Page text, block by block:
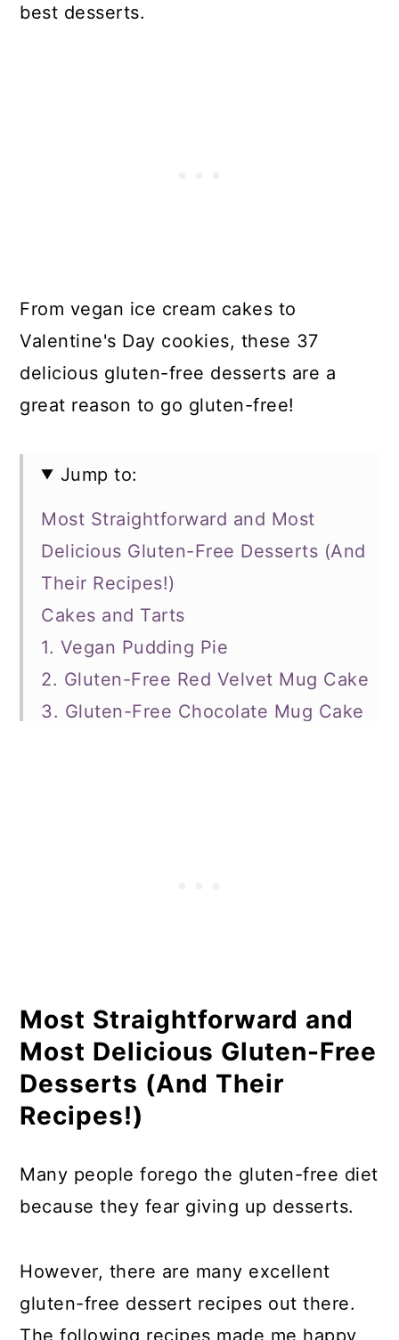
best desserts.
From vegan ice cream cakes to
Valentine's Day cookies, these 37
delicious gluten-free desserts are a
great reason to go gluten-free!
Jump to:
Most Straightforward and Most
Delicious Gluten-Free Desserts (And
Their Recipes!)
Cakes and Tarts
1. Vegan Pudding Pie
2. Gluten-Free Red Velvet Mug Cake
3. Gluten-Free Chocolate Mug Cake
Cookie
12. No Bake Gluten-Free Peanut
Butter Cookies
13. Gluten-Free Graham Cracker
14. Chocolate Peanut Butter Banana
16. Vegan Gluten-Free Sandwich
Most Straightforward and
Most Delicious Gluten-Free
Desserts (And Their
Recipes!)
Many people forego the gluten-free diet
because they fear giving up desserts.
However, there are many excellent
gluten-free dessert recipes out there.
The following recipes made me happy